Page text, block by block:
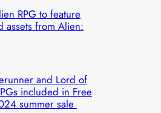
RPG to feature
assets from Alien:
and Lord of
included in Free
summer sale